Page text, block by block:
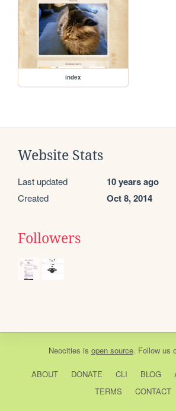
index
Website Stats
Last updated 10 years ago
Created Oct 8, 2014
Followers
Neocities is open source. Follow us
ABOUT DONATE CLI BLOG
TERMS
CONTACT